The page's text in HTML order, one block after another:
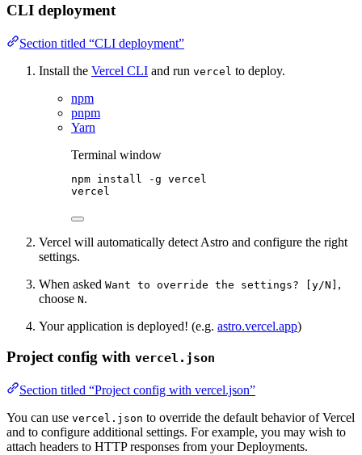
CLI deployment
Section titled “CLI deployment”
Install the Vercel CLI and run vercel to deploy.
npm
pnpm
Yarn
Terminal window
npm install -g vercel
vercel
Vercel will automatically detect Astro and configure the right
settings.
When asked Want to override the settings? [y/N] ,
choose N.
Your application is deployed! (e.g. astro.vercel.app)
Project config with vercel.json
Section titled “Project config with vercel.json”
You can use vercel.json to override the default behavior of Vercel
and to configure additional settings. For example, you may wish to
attach headers to HTTP responses from your Deployments.